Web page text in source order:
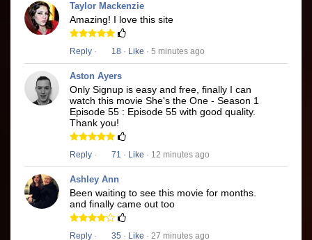
Taylor Mackenzie
Amazing! I love this site
Reply · 18 · Like · 5 minutes ago
Aston Ayers
Only Signup is easy and free, finally I can
watch this movie She's the One - Season 1
Episode 55 : Episode 55 with good quality.
Thank you!
Reply · 71 · Like · 12 minutes ago
Ashley Ann
Been waiting to see this movie for months.
and finally came out too
Reply · 35 · Like · 27 minutes ago